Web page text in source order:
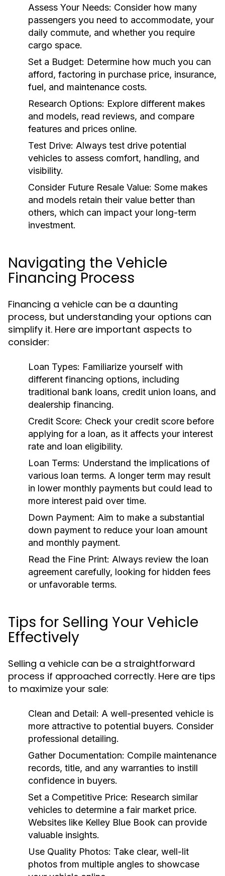
Assess Your Needs: Consider how many
passengers you need to accommodate, your
daily commute, and whether you require
cargo space.
Set a Budget: Determine how much you can
afford, factoring in purchase price, insurance,
fuel, and maintenance costs.
Research Options: Explore different makes
and models, read reviews, and compare
features and prices online.
Test Drive: Always test drive potential
vehicles to assess comfort, handling, and
visibility.
Consider Future Resale Value: Some makes
and models retain their value better than
others, which can impact your long-term
investment.
Navigating the Vehicle
Financing Process
Financing a vehicle can be a daunting
process, but understanding your options can
simplify it. Here are important aspects to
consider:
Loan Types: Familiarize yourself with
different financing options, including
traditional bank loans, credit union loans, and
dealership financing.
Credit Score: Check your credit score before
applying for a loan, as it affects your interest
rate and loan eligibility.
Loan Terms: Understand the implications of
various loan terms. A longer term may result
in lower monthly payments but could lead to
more interest paid over time.
Down Payment: Aim to make a substantial
down payment to reduce your loan amount
and monthly payment.
Read the Fine Print: Always review the loan
agreement carefully, looking for hidden fees
or unfavorable terms.
Tips for Selling Your Vehicle
Effectively
Selling a vehicle can be a straightforward
process if approached correctly. Here are tips
to maximize your sale:
Clean and Detail: A well-presented vehicle is
more attractive to potential buyers. Consider
professional detailing.
Gather Documentation: Compile maintenance
records, title, and any warranties to instill
confidence in buyers.
Set a Competitive Price: Research similar
vehicles to determine a fair market price.
Websites like Kelley Blue Book can provide
valuable insights.
Use Quality Photos: Take clear, well-lit
photos from multiple angles to showcase